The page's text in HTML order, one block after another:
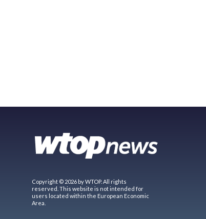
Copyright © 2026 by WTOP. All rights
reserved. This website is not intended for
users located within the European Economic
Area.